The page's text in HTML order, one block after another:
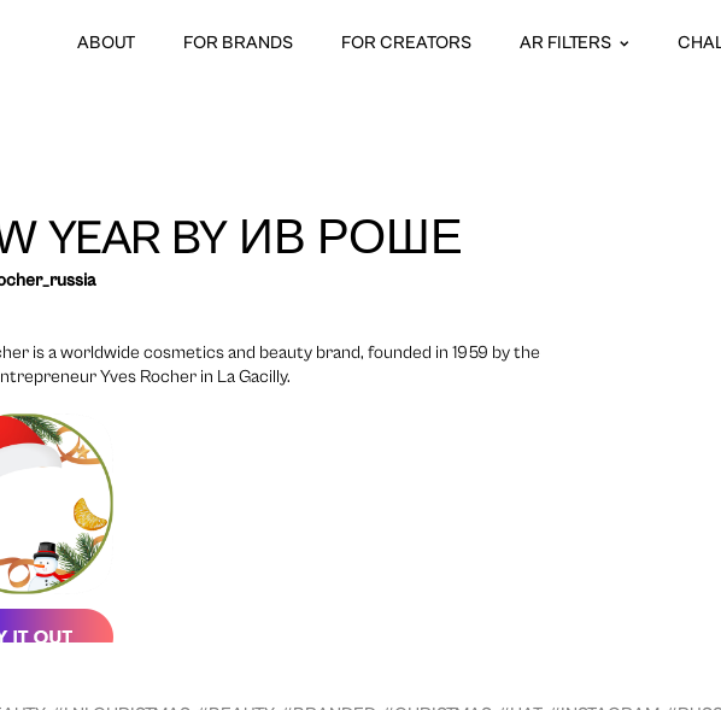
ABOUT FOR BRANDS FOR CREATORS AR FILTERS
YEAR BY ИВ РОШЕ
is a worldwide cosmetics and beauty brand, founded in 1959 by the
Yves Rocher in La Gacilly.